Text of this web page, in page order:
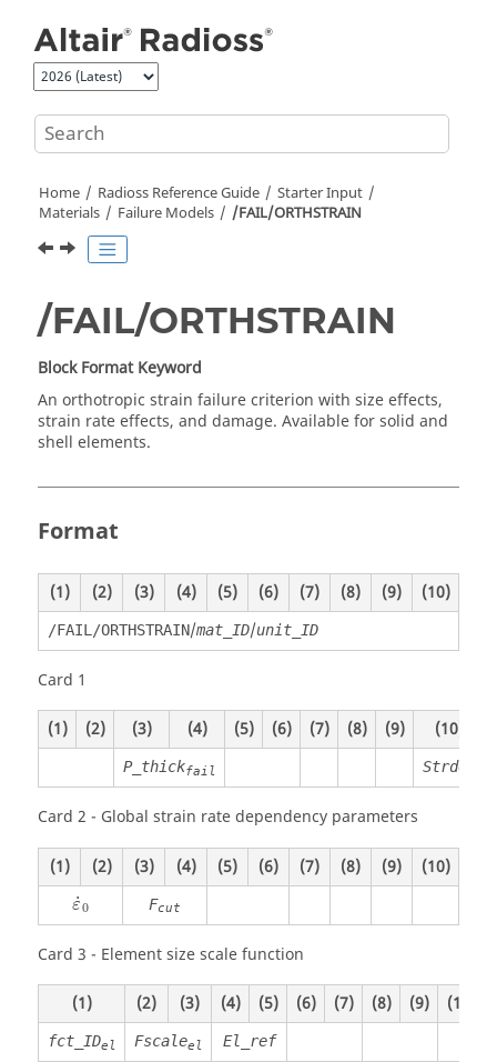
Home Radioss Reference Guide
Starter Input
Materials
Failure Models /FAIL/ORTHSTRAIN
/FAIL/ORTHSTRAIN
Block Format Keyword
An orthotropic strain failure criterion with size effects,
strain rate effects, and damage. Available for solid and
shell elements.
Format
(1) (2) (3) (4) (5) (6) (7) (8) (9) (10)
/FAIL/ORTHSTRAIN/mat_ID/unit_ID
Card 1
(1) (2) (3) (4) (5) (6) (7) (8) (9) (10)
P_thickfail Strdef
Card 2 - Global strain rate dependency parameters
(1) (2) (3) (4) (5) (6) (7) (8) (9) (10)
˙
ε0
ε˙0 Fcut
Card 3 - Element size scale function
(1) (2) (3) (4) (5) (6) (7) (8) (9) (10)
fct_IDel Fscaleel El_ref